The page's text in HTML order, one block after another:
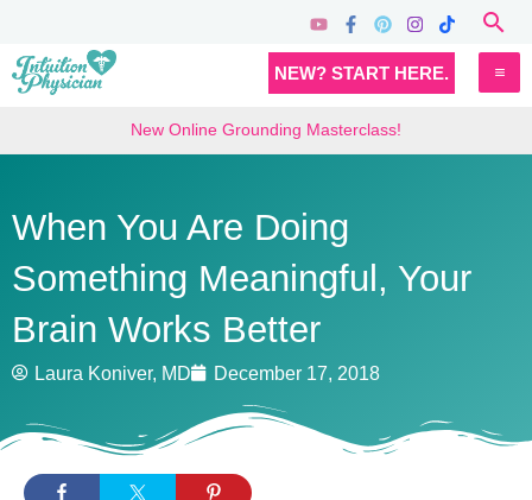
content
NEW? START HERE.
New Online Grounding Masterclass!
When You Are Doing
Something Meaningful, Your
Brain Works Better
Laura Koniver, MD December 17, 2018